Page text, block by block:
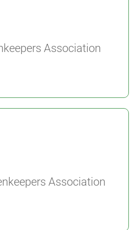
Association
Association